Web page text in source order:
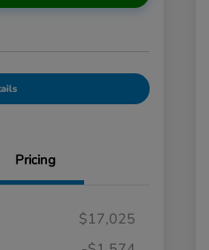
Pricing
$17,025